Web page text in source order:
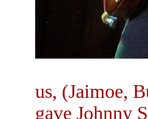
us, (Jaimoe,
gave Johnny